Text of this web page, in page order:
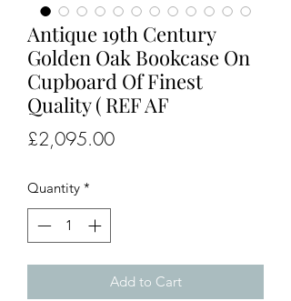
Antique 19th Century
Golden Oak Bookcase On
Cupboard Of Finest
Quality ( REF AF
£2,095.00Price
Quantity *
Add to Cart